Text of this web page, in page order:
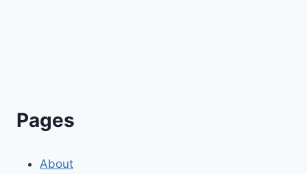
Pages
About